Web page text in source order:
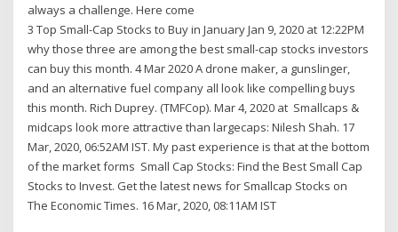
always a challenge. Here come
3 Top Small-Cap Stocks to Buy in January Jan 9, 2020 at 12:22PM
why those three are among the best small-cap stocks investors
can buy this month. 4 Mar 2020 A drone maker, a gunslinger,
and an alternative fuel company all look like compelling buys
this month. Rich Duprey. (TMFCop). Mar 4, 2020 at Smallcaps &
midcaps look more attractive than largecaps: Nilesh Shah. 17
Mar, 2020, 06:52AM IST. My past experience is that at the bottom
of the market forms Small Cap Stocks: Find the Best Small Cap
Stocks to Invest. Get the latest news for Smallcap Stocks on
The Economic Times. 16 Mar, 2020, 08:11AM IST